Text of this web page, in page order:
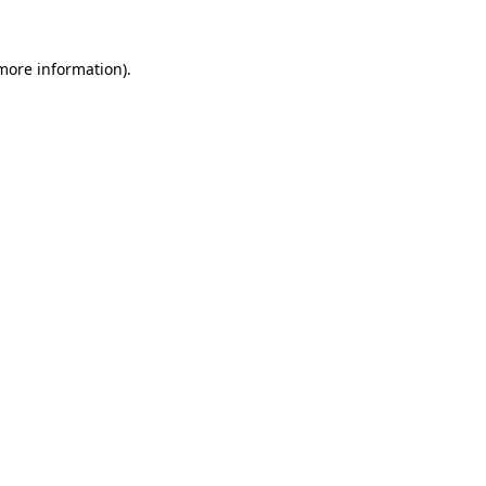
information).